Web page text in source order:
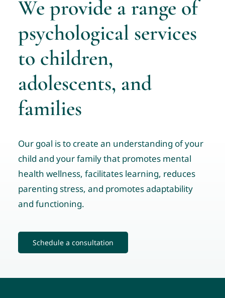
Tele-Services
Resources
Community Resource Links
We provide a range of
psychological services
to children,
adolescents, and
families
Our goal is to create an understanding of your
child and your family that promotes mental
health wellness, facilitates learning, reduces
parenting stress, and promotes adaptability
and functioning.
Schedule a consultation